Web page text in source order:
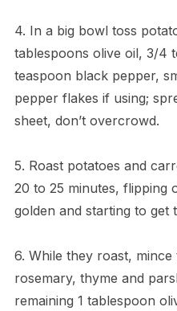
4. In a big bowl toss
tablespoons olive oil, 3/4
teaspoon black pepper,
pepper flakes if using;
sheet, don’t overcrowd.
5. Roast potatoes and
20 to 25 minutes, flipping
golden and starting to get
6. While they roast,
rosemary, thyme and
remaining 1 tablespoon